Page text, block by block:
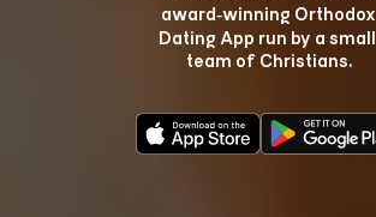
award‑winning Orthodox
Dating App run by a small
team of Christians.